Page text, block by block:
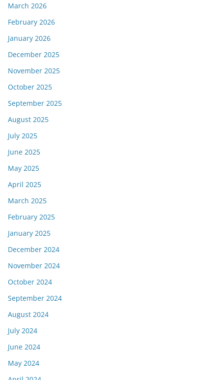
March 2026
February 2026
January 2026
December 2025
November 2025
October 2025
September 2025
August 2025
July 2025
June 2025
May 2025
April 2025
March 2025
February 2025
January 2025
December 2024
November 2024
October 2024
September 2024
August 2024
July 2024
June 2024
May 2024